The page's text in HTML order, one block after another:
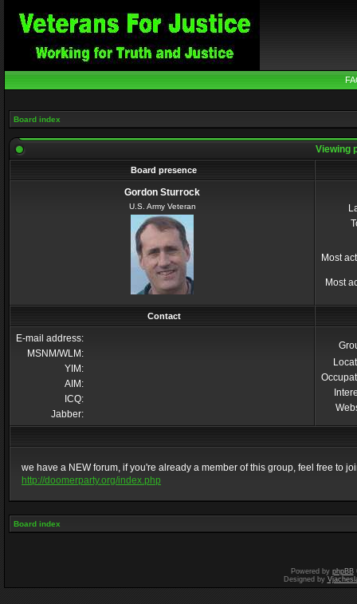
Board index
Viewing
Board presence
Gordon Sturrock
U.S. Army Veteran
Most
Most
Contact
E-mail address:
MSNM/WLM:
YIM:
AIM:
ICQ:
Jabber:
we have a NEW forum, if you're already a member of this group, feel free to
http://doomerparty.org/index.php
Board index
Powered by phpBB
Designed by